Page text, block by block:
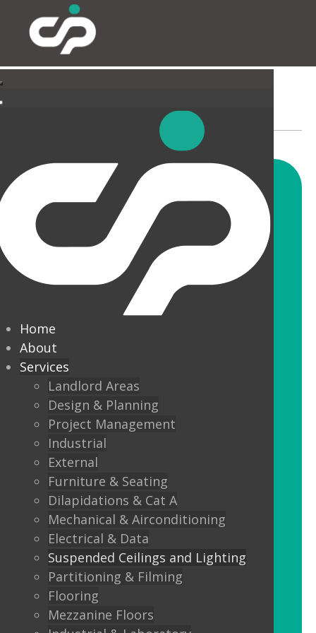
Home
About
Services
Landlord Areas
Design & Planning
Project Management
Industrial
External
Furniture & Seating
Dilapidations & Cat A
Mechanical & Airconditioning
Electrical & Data
Suspended Ceilings and Lighting
Partitioning & Filming
Flooring
Mezzanine Floors
SUSPENDED CEILINGS
AND LIGHTING
CIP offer a wide range of
suspended ceiling solutions for
every commercial installation,
from offices, education,
healthcare, retail and leisure
settings.
We also offer metal framed (MF) ceilings
and feature ceilings.
Combined with the lighting options
below, to achieve the standards
required.
LED Panels
LED Panels have become a popular
lighting option recently, especially for